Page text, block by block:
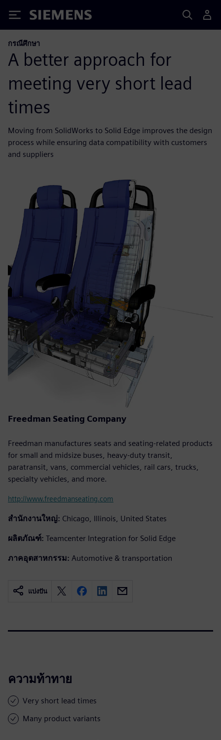
Siemens
กรณีศึกษา
A better approach for
meeting very short lead
times
Moving from SolidWorks to Solid Edge improves the design
process while ensuring data compatibility with customers
and suppliers
Freedman Seating Company
Freedman manufactures seats and seating-related products
for small and midsize buses, heavy-duty transit,
paratransit, vans, commercial vehicles, rail cars, trucks,
specialty vehicles, and more.
http://www.freedmanseating.com
สำนักงานใหญ่: Chicago, Illinois, United States
ผลิตภัณฑ์: Teamcenter Integration for Solid Edge
ภาคอุตสาหกรรม: Automotive & transportation
แบ่งปัน
ความท้าทาย
Very short lead times
Many product variants